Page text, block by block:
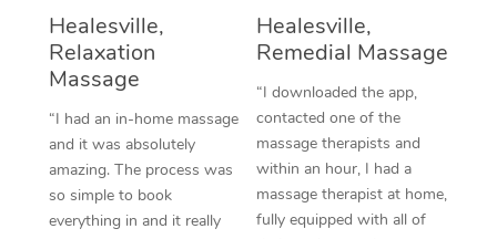
Healesville,
Relaxation
Massage
“I had an in-home massage
and it was absolutely
amazing. The process was
so simple to book
everything in and it really
Healesville,
Remedial Massage
“I downloaded the app,
contacted one of the
massage therapists and
within an hour, I had a
massage therapist at home,
fully equipped with all of
Aromatherapy
Reflexology Massage
Cupping Massage
Traditional Chinese
NDIS Podiatry
Spray Tan Near Me
Facial Near Me
Nails Near Me
View All Locations
Download the Blys
Contact Us
Code of Conduct
Log in